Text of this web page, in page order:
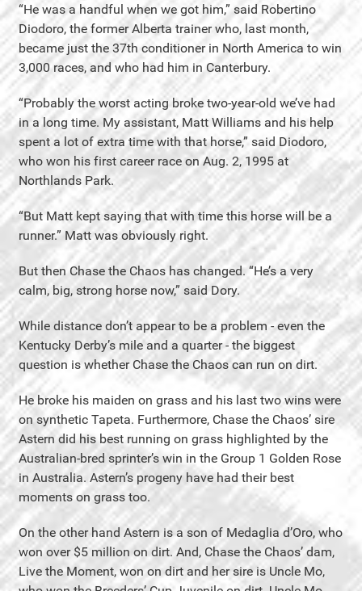
“He was a handful when we got him,” said Robertino
Diodoro, the former Alberta trainer who, last month,
became just the 37th conditioner in North America to win
3,000 races, and who had him in Canterbury.
“Probably the worst acting broke two-year-old we’ve had
in a long time. My assistant, Matt Williams and his help
spent a lot of extra time with that horse,” said Diodoro,
who won his first career race on Aug. 2, 1995 at
Northlands Park.
“But Matt kept saying that with time this horse will be a
runner.” Matt was obviously right.
But then Chase the Chaos has changed. “He’s a very
calm, big, strong horse now,” said Dory.
While distance don’t appear to be a problem - even the
Kentucky Derby’s mile and a quarter - the biggest
question is whether Chase the Chaos can run on dirt.
He broke his maiden on grass and his last two wins were
on synthetic Tapeta. Furthermore, Chase the Chaos’ sire
Astern did his best running on grass highlighted by the
Australian-bred sprinter’s win in the Group 1 Golden Rose
in Australia. Astern’s progeny have had their best
moments on grass too.
On the other hand Astern is a son of Medaglia d’Oro, who
won over $5 million on dirt. And, Chase the Chaos’ dam,
Live the Moment, won on dirt and her sire is Uncle Mo,